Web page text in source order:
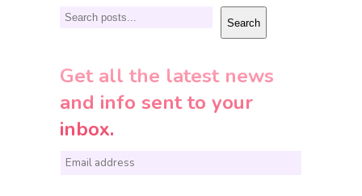
Search Search
Get all the latest news
and info sent to your
inbox.
E